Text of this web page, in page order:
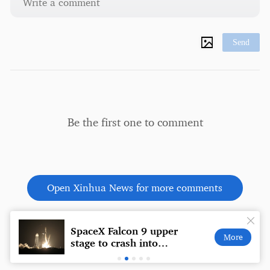
SpaceX Falcon 9 upper
stage to crash into
Moon, posing no
More
Send
Be the first one to comment
Open Xinhua News for more comments